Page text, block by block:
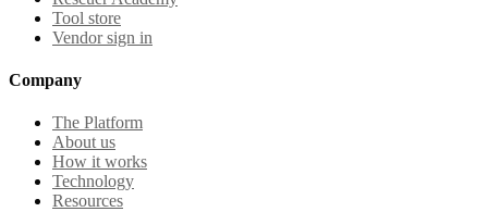
Tool store
Vendor sign in
Company
The Platform
About us
How it works
Technology
Resources